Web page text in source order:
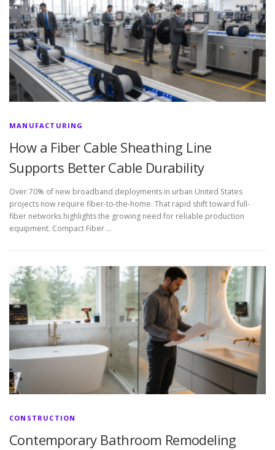
MANUFACTURING
How a Fiber Cable Sheathing Line
Supports Better Cable Durability
Over 70% of new broadband deployments in urban United States
projects now require fiber-to-the-home. That rapid shift toward full-
fiber networks highlights the growing need for reliable production
equipment. Compact Fiber …
CONSTRUCTION
Contemporary Bathroom Remodeling